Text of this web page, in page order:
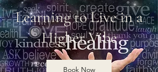
Learning to Live in a
Higher Vibe
Book Now